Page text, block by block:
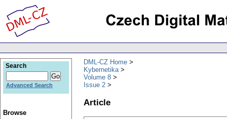
DML-CZ Home
Kybernetika
Volume 8
Issue 2
Article
Search
Advanced Search
Browse